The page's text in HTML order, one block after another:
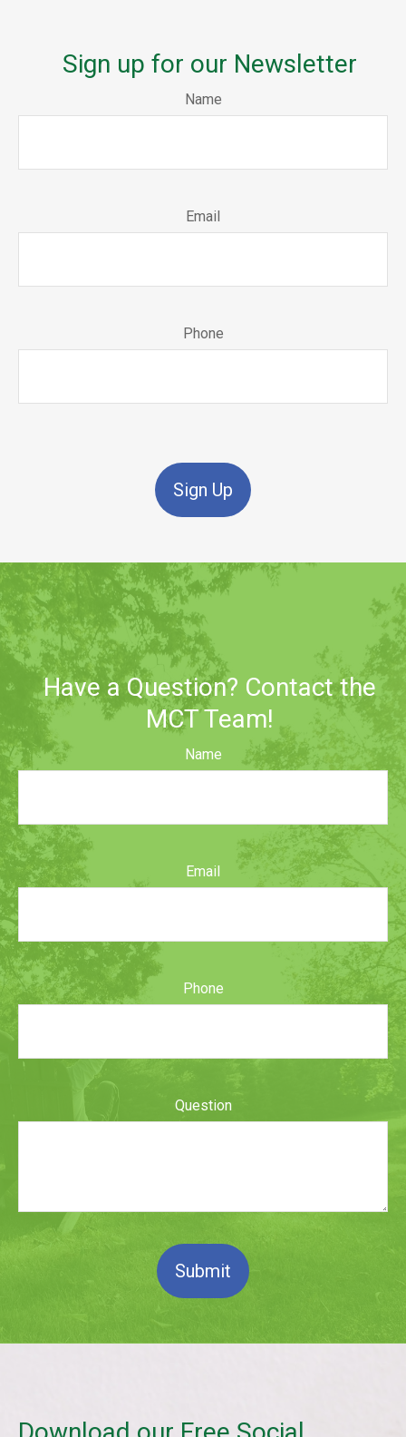
Sign up for our Newsletter
Name
Email
Phone
Sign Up
Have a Question? Contact the
MCT Team!
Name
Email
Phone
Question
Submit